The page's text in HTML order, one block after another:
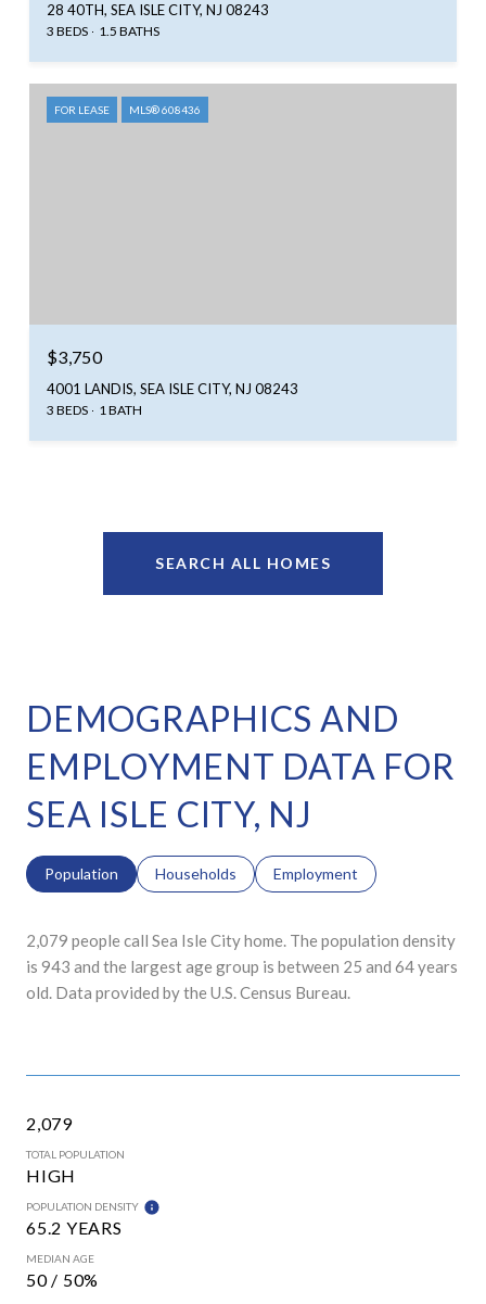
28 40TH, SEA ISLE CITY, NJ 08243
3 BEDS 1.5 BATHS
FOR LEASE MLS® 608436
$3,750
4001 LANDIS, SEA ISLE CITY, NJ 08243
3 BEDS 1 BATH
SEARCH ALL HOMES
DEMOGRAPHICS AND
EMPLOYMENT DATA FOR
SEA ISLE CITY, NJ
Population Households Employment
2,079 people call Sea Isle City home. The population density
is 943 and the largest age group is between 25 and 64 years
old. Data provided by the U.S. Census Bureau.
2,079
TOTAL POPULATION
HIGH
POPULATION DENSITY
65.2 YEARS
MEDIAN AGE
50 / 50%